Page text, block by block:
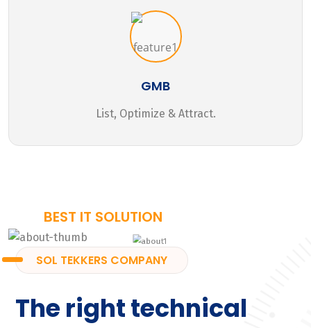
GMB
List, Optimize & Attract.
BEST IT SOLUTION
SOL TEKKERS COMPANY
The right technical